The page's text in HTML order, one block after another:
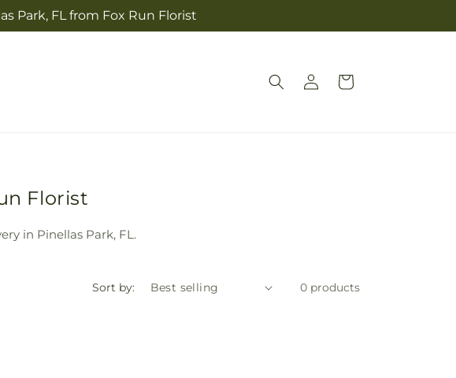
Park, FL from Fox Run Florist
Log
in
Cart
Florist
in Pinellas Park, FL.
Sort by: 0 products